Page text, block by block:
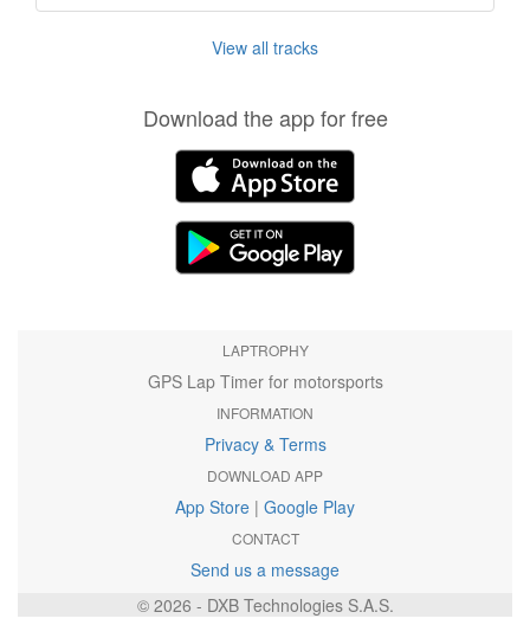
View all tracks
Download the app for free
LAPTROPHY
GPS Lap Timer for motorsports
INFORMATION
Privacy & Terms
DOWNLOAD APP
App Store | Google Play
CONTACT
Send us a message
© 2026 - DXB Technologies S.A.S.